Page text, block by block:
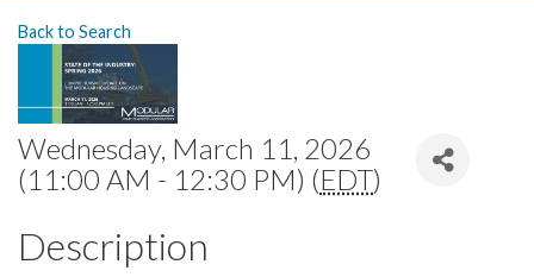
Back to Search
Wednesday, March 11, 2026
(11:00 AM - 12:30 PM) (EDT)
Description